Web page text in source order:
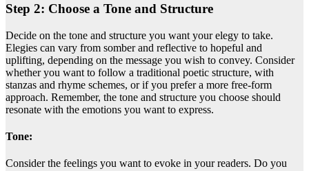
Step 2: Choose a Tone and Structure
Decide on the tone and structure you want your elegy to take.
Elegies can vary from somber and reflective to hopeful and
uplifting, depending on the message you wish to convey. Consider
whether you want to follow a traditional poetic structure, with
stanzas and rhyme schemes, or if you prefer a more free-form
approach. Remember, the tone and structure you choose should
resonate with the emotions you want to express.
Tone:
Consider the feelings you want to evoke in your readers. Do you